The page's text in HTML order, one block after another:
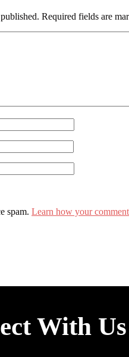
Required fields are
spam. Learn how your
With Us